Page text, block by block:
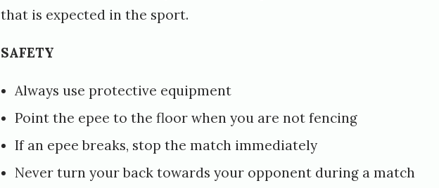
h
N
o
v
that is expected in the sport.
SAFETY
Always use protective equipment
Point the epee to the floor when you are not fencing
If an epee breaks, stop the match immediately
Never turn your back towards your opponent during a match